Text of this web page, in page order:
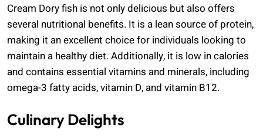
Cream Dory fish is not only delicious but also offers
several nutritional benefits. It is a lean source of protein,
making it an excellent choice for individuals looking to
maintain a healthy diet. Additionally, it is low in calories
and contains essential vitamins and minerals, including
omega-3 fatty acids, vitamin D, and vitamin B12.
Culinary Delights